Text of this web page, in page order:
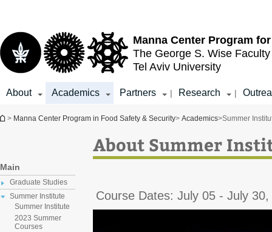
Manna Center Program for
The George S. Wise
Tel Aviv University
About Academics Partners | Research |
You are here
> Manna Center Program in Food Safety & Security> Academics>Summer
Main
Graduate Studies
Summer Institute
Summer Institute
2023 Summer
Courses
About Summer
Course Dates: July 05 - July 30,